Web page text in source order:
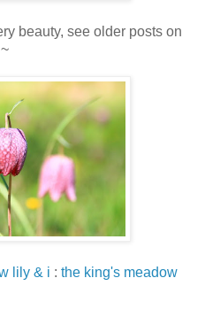
beauty, see older posts on
lily & i : the king's meadow